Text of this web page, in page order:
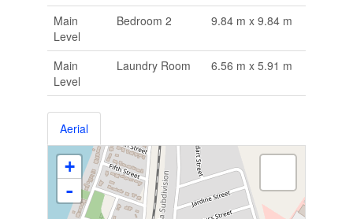
Main
Level
Bedroom 2 9.84 m x 9.84 m
Main
Level
Laundry Room 6.56 m x 5.91 m
Aerial
+
-